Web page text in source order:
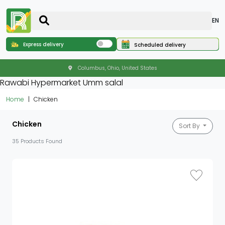
EN
Express delivery Scheduled delivery
Columbus, Ohio, United States
Rawabi Hypermarket Umm salal
Home Chicken
Chicken
35 Products Found
Sort By